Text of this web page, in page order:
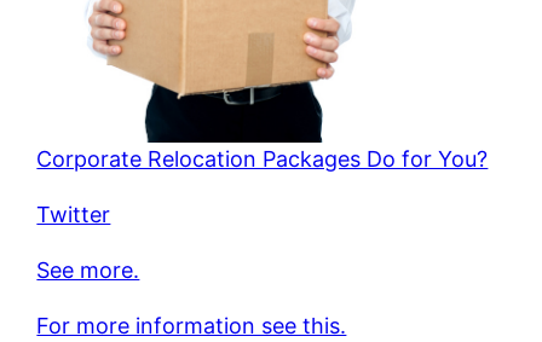
Corporate Relocation Packages Do for You?
Twitter
See more.
For more information see this.